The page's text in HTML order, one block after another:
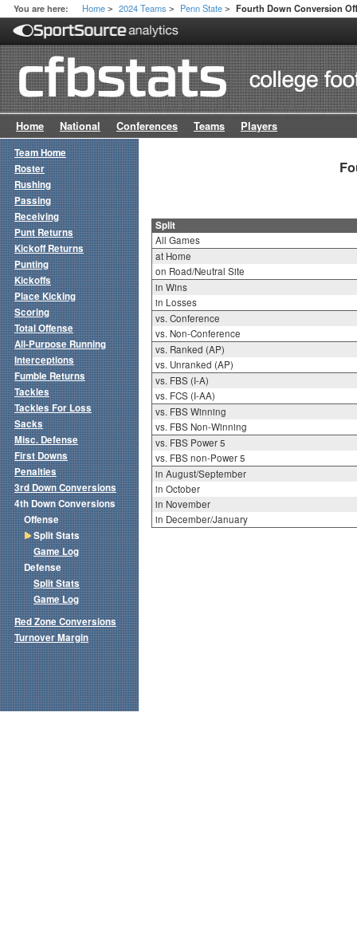
You are here: Home > 2024 Teams > Penn State > Fourth Down Conversion
Home National Conferences Teams Players
Split
All Games
at Home
on Road/Neutral Site
in Wins
in Losses
vs. Conference
vs. Non-Conference
vs. Ranked (AP)
vs. Unranked (AP)
vs. FBS (I-A)
vs. FCS (I-AA)
vs. FBS Winning
vs. FBS Non-Winning
vs. FBS Power 5
vs. FBS non-Power 5
in August/September
in October
in November
in December/January
Team Home
Roster
Rushing
Passing
Receiving
Punt Returns
Kickoff Returns
Punting
Kickoffs
Place Kicking
Scoring
Total Offense
All-Purpose Running
Interceptions
Fumble Returns
Tackles
Tackles For Loss
Sacks
Misc. Defense
First Downs
Penalties
3rd Down Conversions
4th Down Conversions
Offense
Split Stats
Game Log
Defense
Split Stats
Game Log
Red Zone Conversions
Turnover Margin